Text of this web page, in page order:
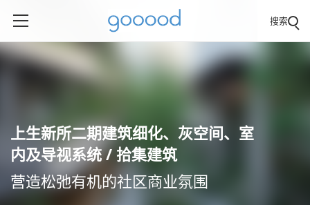
搜索
上生新所二期建筑细化、灰空间、室
内及导视系统 / 拾集建筑
营造松弛有机的社区商业氛围